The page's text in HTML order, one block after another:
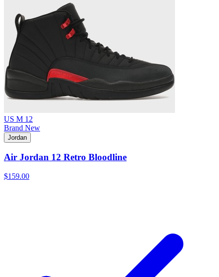
US M 12
Brand New
Jordan
Air Jordan 12 Retro Bloodline
$159.00